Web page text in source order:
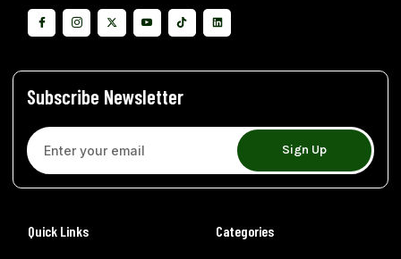
Subscribe Newsletter
Sign Up
Quick Links Categories